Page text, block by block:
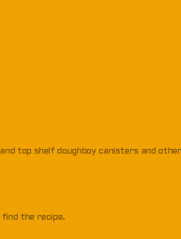
top shelf doughboy canisters and
find the recipe.